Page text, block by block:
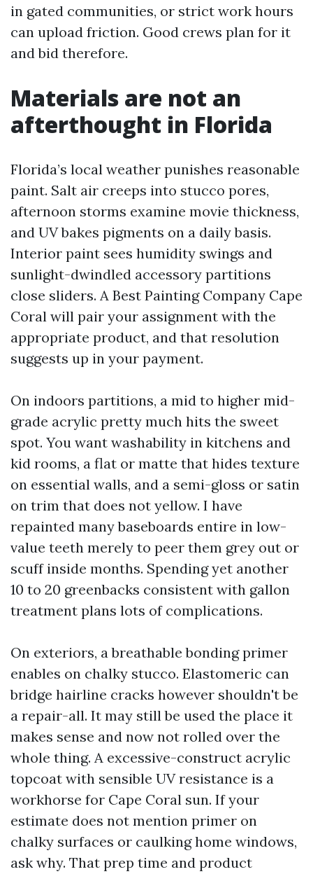
in gated communities, or strict work hours
can upload friction. Good crews plan for it
and bid therefore.
Materials are not an
afterthought in Florida
Florida’s local weather punishes reasonable
paint. Salt air creeps into stucco pores,
afternoon storms examine movie thickness,
and UV bakes pigments on a daily basis.
Interior paint sees humidity swings and
sunlight-dwindled accessory partitions
close sliders. A Best Painting Company Cape
Coral will pair your assignment with the
appropriate product, and that resolution
suggests up in your payment.
On indoors partitions, a mid to higher mid-
grade acrylic pretty much hits the sweet
spot. You want washability in kitchens and
kid rooms, a flat or matte that hides texture
on essential walls, and a semi-gloss or satin
on trim that does not yellow. I have
repainted many baseboards entire in low-
value teeth merely to peer them grey out or
scuff inside months. Spending yet another
10 to 20 greenbacks consistent with gallon
treatment plans lots of complications.
On exteriors, a breathable bonding primer
enables on chalky stucco. Elastomeric can
bridge hairline cracks however shouldn't be
a repair-all. It may still be used the place it
makes sense and now not rolled over the
whole thing. A excessive-construct acrylic
topcoat with sensible UV resistance is a
workhorse for Cape Coral sun. If your
estimate does not mention primer on
chalky surfaces or caulking home windows,
ask why. That prep time and product